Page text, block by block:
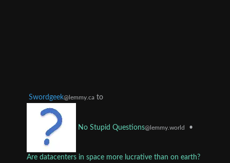
Swordgeek@lemmy.ca to
No Stupid Questions@lemmy.world •
Are datacenters in space more lucrative than on earth?